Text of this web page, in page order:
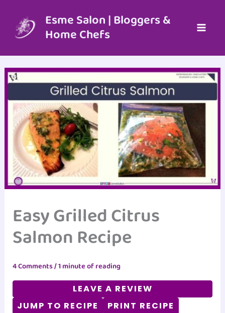
content
Esme Salon | Bloggers &
Home Chefs
Easy Grilled Citrus
Salmon Recipe
4 Comments/1 minute of reading
JUMP TO RECIPE PRINT RECIPE
LEAVE A REVIEW